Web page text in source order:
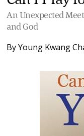
An Unexpected
and God
ByYoung Kwang